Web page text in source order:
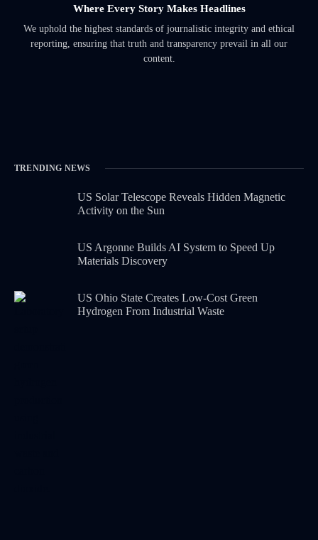
Where Every Story Makes Headlines
We uphold the highest standards of journalistic integrity and ethical
reporting, ensuring that truth and transparency prevail in all our
content.
TRENDING NEWS
US Solar Telescope Reveals Hidden Magnetic
Activity on the Sun
US Argonne Builds AI System to Speed Up
Materials Discovery
US Ohio State Creates Low-Cost Green
Hydrogen From Industrial Waste